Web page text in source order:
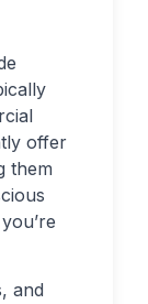
offer
them
and